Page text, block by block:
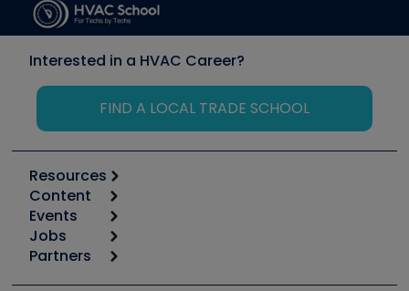
Interested in a HVAC Career?
FIND A LOCAL TRADE SCHOOL
Resources
Calculators
Tool list
Apps
Great Books
Content
Start
Podcasts
Events
6th Annual HVAC/R Training Symposium
Jobs
Job Posts
Partners